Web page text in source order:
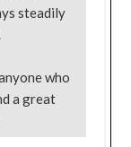
steadily
who
a great